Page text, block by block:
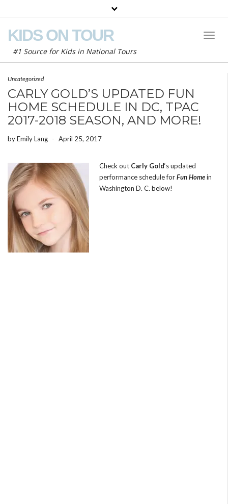
KIDS ON TOUR
#1 Source for Kids in National Tours
Uncategorized
CARLY GOLD’S UPDATED FUN
HOME SCHEDULE IN DC, TPAC
2017-2018 SEASON, AND MORE!
byEmily Lang - April 25, 2017
Check out Carly Gold‘s updated
performance schedule forFun Homein
Washington D. C. below!